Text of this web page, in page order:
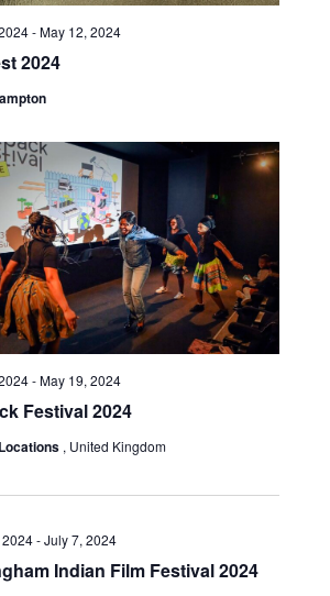
2024
-May 12, 2024
Festival 2024
-May 19, 2024
, United Kingdom
Indian Film Festival 2024
-July 7, 2024